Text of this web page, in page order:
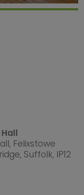
Felixstowe
Suffolk, IP12